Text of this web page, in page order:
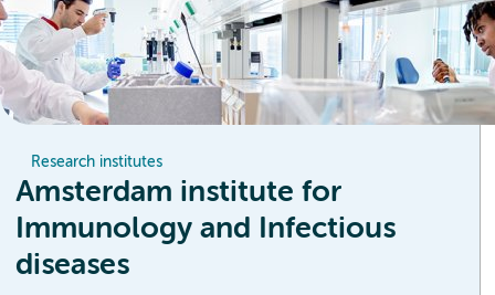
Research institutes
Amsterdam institute for
Immunology and Infectious
diseases